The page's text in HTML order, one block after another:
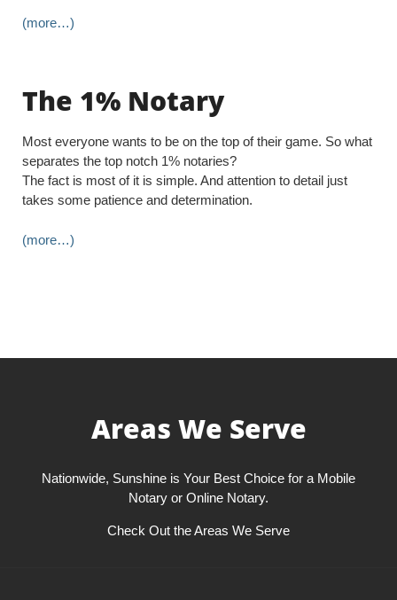
(more…)
The 1% Notary
Most everyone wants to be on the top of their game. So what
separates the top notch 1% notaries?
The fact is most of it is simple. And attention to detail just
takes some patience and determination.
(more…)
Areas We Serve
Nationwide, Sunshine is Your Best Choice for a Mobile
Notary or Online Notary.
Check Out the Areas We Serve